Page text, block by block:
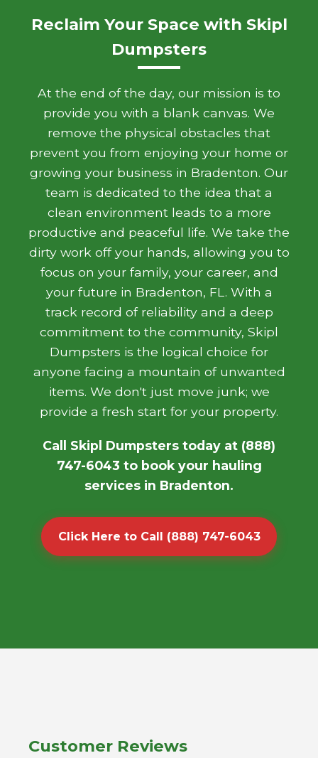
Reclaim Your Space with Skipl
Dumpsters
At the end of the day, our mission is to
provide you with a blank canvas. We
remove the physical obstacles that
prevent you from enjoying your home or
growing your business in Bradenton. Our
team is dedicated to the idea that a
clean environment leads to a more
productive and peaceful life. We take the
dirty work off your hands, allowing you to
focus on your family, your career, and
your future in Bradenton, FL. With a
track record of reliability and a deep
commitment to the community, Skipl
Dumpsters is the logical choice for
anyone facing a mountain of unwanted
items. We don't just move junk; we
provide a fresh start for your property.
Call Skipl Dumpsters today at (888)
747-6043 to book your hauling
services in Bradenton.
Click Here to Call (888) 747-6043
Customer Reviews